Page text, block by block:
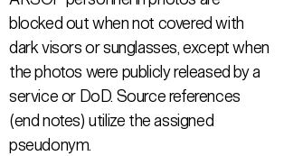
blocked out when not covered with
dark visors or sunglasses, except when
the photos were publicly released by a
service or DoD. Source references
(end notes) utilize the assigned
pseudonym.